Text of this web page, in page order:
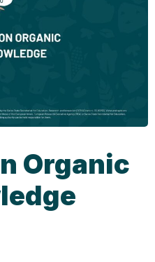
Organic